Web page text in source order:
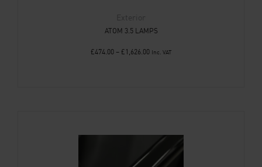
Exterior
ATOM 3.5 LAMPS
£474.00 – £ 1,626.00 Inc. VAT